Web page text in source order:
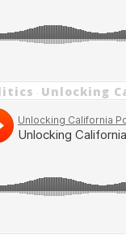
· Unlocking